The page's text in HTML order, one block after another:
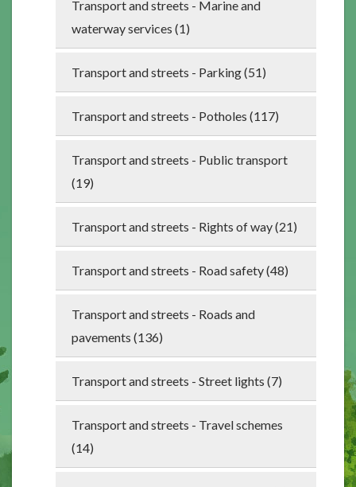
Transport and streets - Marine and
waterway services (1)
Transport and streets - Parking (51)
Transport and streets - Potholes (117)
Transport and streets - Public transport
(19)
Transport and streets - Rights of way (21)
Transport and streets - Road safety (48)
Transport and streets - Roads and
pavements (136)
Transport and streets - Street lights (7)
Transport and streets - Travel schemes
(14)